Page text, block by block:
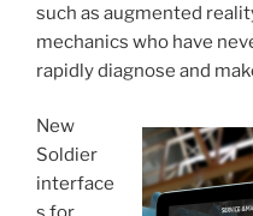
such as augmented
mechanics who have
rapidly diagnose and
New
Soldier
interface